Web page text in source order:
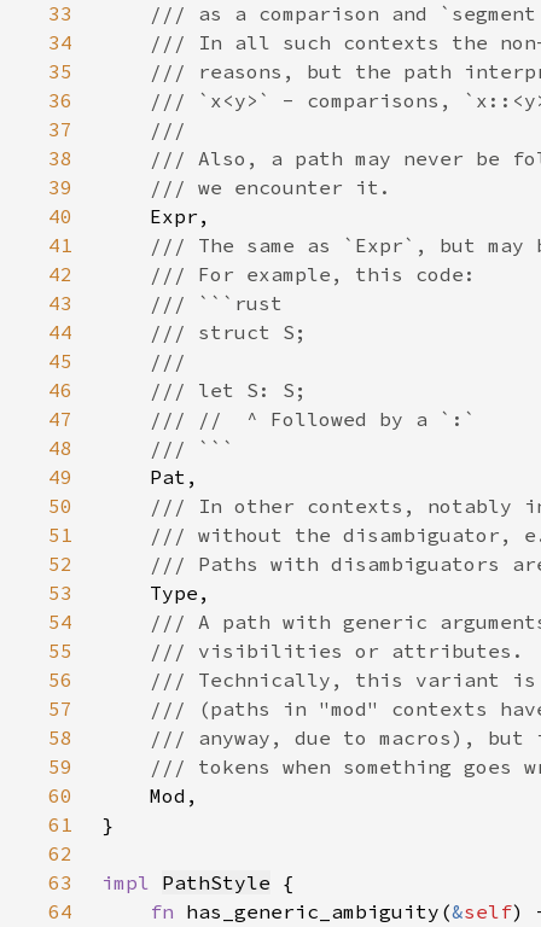
33
34
35
36
37
38
39
40
41
42
43
44
45
46
47
48
49
50
51
52
53
54
55
56
57
58
59
60
61
62
63
impl PathStyle
64
fn has_generic_ambiguity(&self)